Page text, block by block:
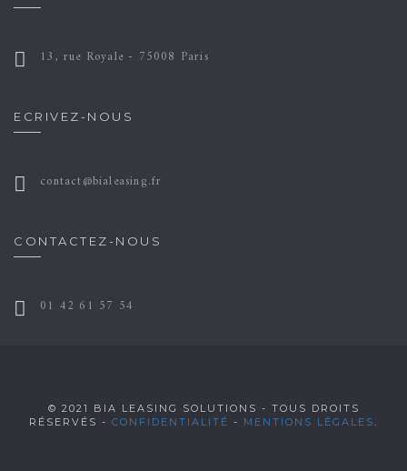
13, rue Royale - 75008 Paris
ECRIVEZ-NOUS
contact@bialeasing.fr
CONTACTEZ-NOUS
01 42 61 57 54
© 2021 BIA LEASING SOLUTIONS - TOUS DROITS
RÉSERVÉS - CONFIDENTIALITÉ - MENTIONS LÉGALES